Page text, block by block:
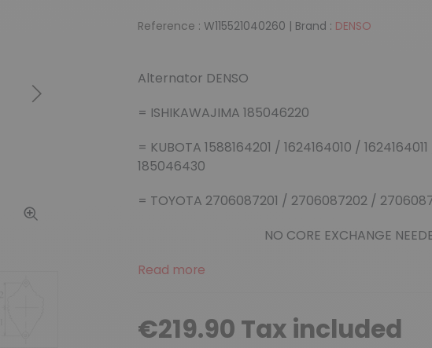
Next
Reference : W115521040260 | Brand : DENSO
Alternator DENSO
= ISHIKAWAJIMA 185046220
= KUBOTA 1588164201 / 1624164010 /
185046430
= TOYOTA 2706087201 / 2706087202 /
NO CORE EXCHANGE
Read more
€219.90 Tax included